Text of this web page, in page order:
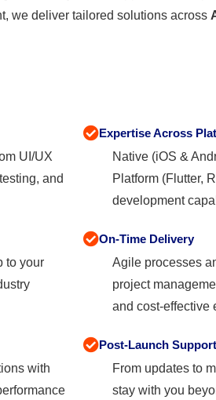
we deliver tailored solutions across
UI/UX
and
Expertise Across
Native (iOS &
Platform (Flutter,
development
to your
On-Time Delivery
Agile processes
project
and cost-effective
with
Post-Launch Support
From updates to
stay with you